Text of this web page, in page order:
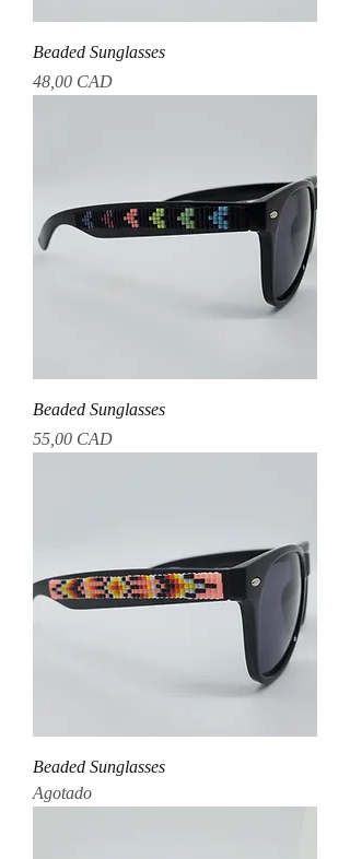
Beaded Sunglasses
Precio
48,00 CAD
Beaded Sunglasses
Precio
55,00 CAD
Beaded Sunglasses
Agotado